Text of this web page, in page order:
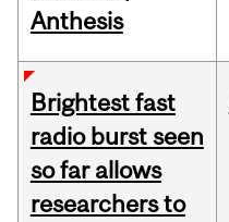
Anthesis
Brightest fast
radio burst seen
so far allows
researchers to